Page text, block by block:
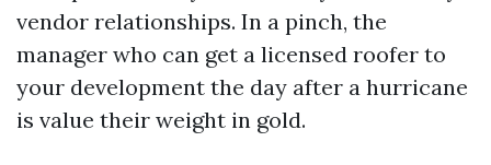
vendor relationships. In a pinch, the
manager who can get a licensed roofer to
your development the day after a hurricane
is value their weight in gold.